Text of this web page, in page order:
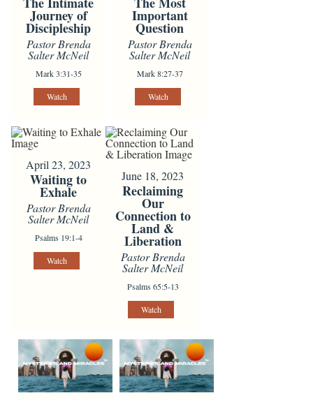
Journey of
Discipleship
Pastor Brenda
Salter McNeil
Mark 3:31-35
Watch
Important
Question
Pastor Brenda
Salter McNeil
Mark 8:27-37
Watch
April 23, 2023
Waiting to
Exhale
Pastor Brenda
Salter McNeil
Psalms 19:1-4
Watch
June 18, 2023
Reclaiming
Our
Connection to
Land &
Liberation
Pastor Brenda
Salter McNeil
Psalms 65:5-13
Watch